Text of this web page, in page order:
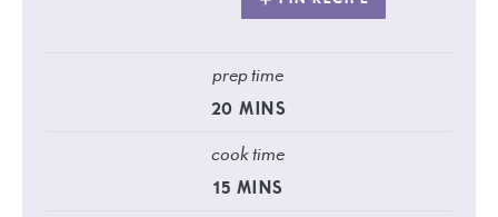
prep time
20 MINS
cook time
15 MINS